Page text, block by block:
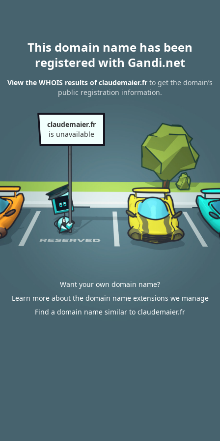
This domain name has been
registered with Gandi.net
View the WHOIS results of claudemaier.fr to get the domain’s
public registration information.
claudemaier.fr
is unavailable
Want your own domain name?
Learn more about the domain name extensions we manage
Find a domain name similar to claudemaier.fr